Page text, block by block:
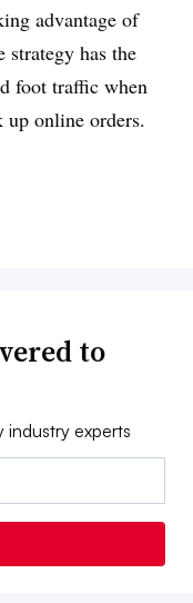
advantage of
has the
foot traffic when
up online orders.
to
industry experts